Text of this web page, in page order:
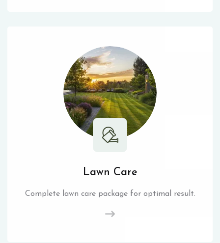
Lawn Care
Complete lawn care package for optimal result.